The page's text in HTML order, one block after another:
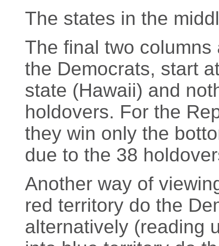
The states in the
The final two
the Democrats, start
state (Hawaii) and
holdovers. For the
they win only the
due to the 38
Another way of
red territory do the
alternatively (reading